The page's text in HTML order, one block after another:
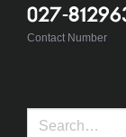
027-
Contact Number
Search